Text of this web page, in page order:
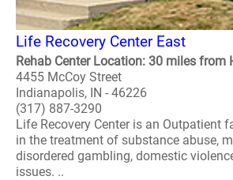
Life Recovery Center East
Rehab Center Location: 30 miles from
4455 McCoy Street
Indianapolis, IN - 46226
(317) 887-3290
Life Recovery Center is an Outpatient
in the treatment of substance abuse,
disordered gambling, domestic
issues. ..